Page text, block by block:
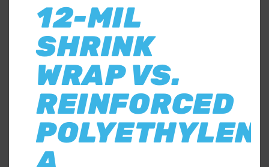
12-MIL
SHRINK
WRAP VS.
REINFORCED